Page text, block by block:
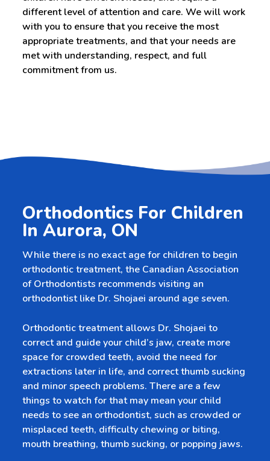
different level of attention and care. We will work
with you to ensure that you receive the most
appropriate treatments, and that your needs are
met with understanding, respect, and full
commitment from us.
Orthodontics For Children
In Aurora, ON
While there is no exact age for children to begin
orthodontic treatment, the Canadian Association
of Orthodontists recommends visiting an
orthodontist like Dr. Shojaei around age seven.
Orthodontic treatment allows Dr. Shojaei to
correct and guide your child’s jaw, create more
space for crowded teeth, avoid the need for
extractions later in life, and correct thumb sucking
and minor speech problems. There are a few
things to watch for that may mean your child
needs to see an orthodontist, such as crowded or
misplaced teeth, difficulty chewing or biting,
mouth breathing, thumb sucking, or popping jaws.